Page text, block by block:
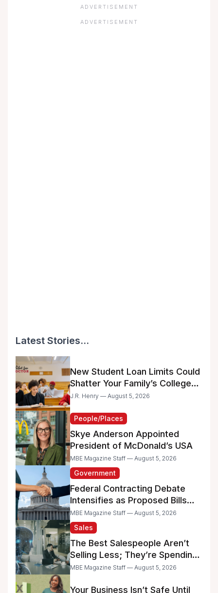
ADVERTISEMENT
ADVERTISEMENT
Latest Stories...
New Student Loan Limits Could
Shatter Your Family’s College
Dreams
J.R. Henry — August 5, 2026
People/Places
Skye Anderson Appointed
President of McDonald’s USA
MBE Magazine Staff — August 5, 2026
Government
Federal Contracting Debate
Intensifies as Proposed Bills
Raise Concerns for Women-
and Minority-Owned
Businesses
MBE Magazine Staff — August 5, 2026
Sales
The Best Salespeople Aren’t
Selling Less; They’re Spending
Too Much Time on
MBE Magazine Staff — August 5, 2026
Your Business Isn’t Safe Until